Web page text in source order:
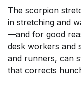
The scorpion
in stretching and
—and for good
desk workers and
and runners, can
that corrects